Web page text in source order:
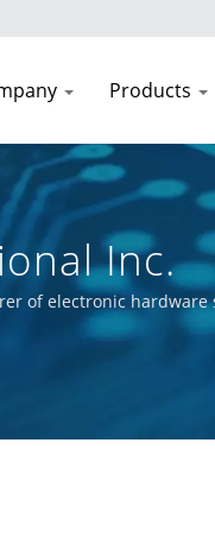
Products
Inc.
of electronic hardware